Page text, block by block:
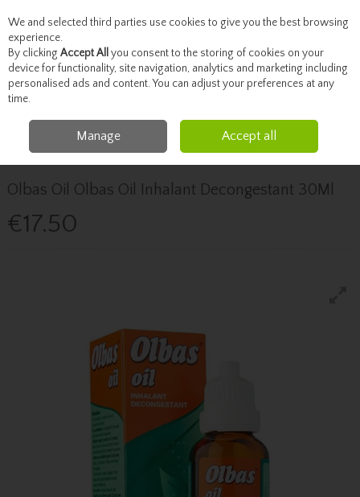
Skip to content
Menu Account Search Cart
Healthcare Cough, Cold & Allergies
Olbas Oil Olbas Oil Inhalant
Decongestant 30Ml
Olbas Oil Olbas Oil Inhalant Decongestant 30Ml
€17.50
We and selected third parties use cookies to give you the best browsing
experience.
By clicking Accept All you consent to the storing of cookies on your
device for functionality, site navigation, analytics and marketing including
personalised ads and content. You can adjust your preferences at any
time.
Manage Accept all